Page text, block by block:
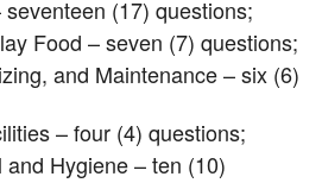
(17) questions;
Food – seven (7) questions;
and Maintenance – six (6)
– four (4) questions;
and Hygiene – ten (10)